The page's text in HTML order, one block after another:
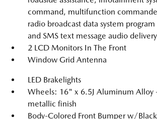
command, multifunction
radio broadcast data system
and SMS text message audio
2 LCD Monitors In The Front
Window Grid Antenna
LED Brakelights
Wheels: 16" x 6.5J Aluminum Alloy
metallic finish
Body-Colored Front Bumper w/